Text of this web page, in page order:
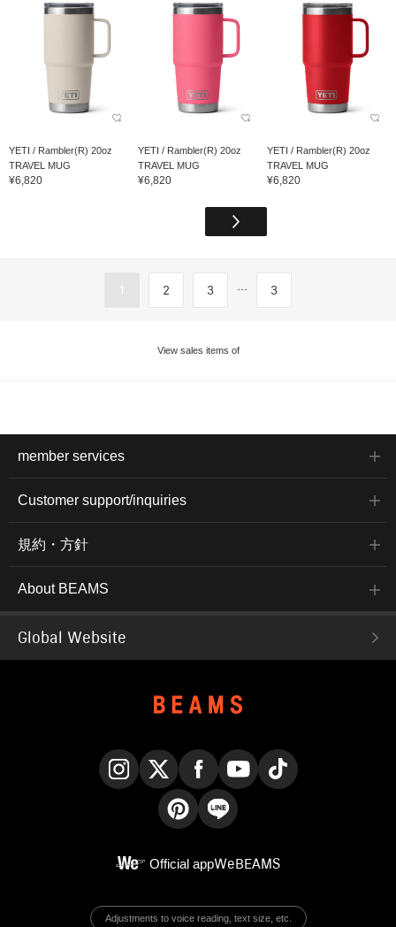
YETI / Rambler(R) 20oz
TRAVEL MUG
¥6,820
YETI / Rambler(R) 20oz
TRAVEL MUG
¥6,820
YETI / Rambler(R) 20oz
TRAVEL MUG
¥6,820
1 2 3 ... 3
View sales items of
member services
Customer support/inquiries
規約・方針
About BEAMS
Global Website
Official appWeBEAMS
Adjustments to voice reading, text size, etc.